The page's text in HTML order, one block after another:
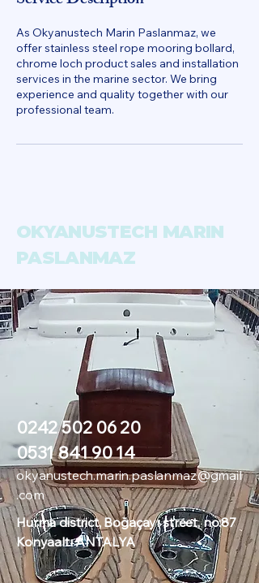
As Okyanustech Marin Paslanmaz, we
offer stainless steel rope mooring bollard,
chrome loch product sales and installation
services in the marine sector. We bring
experience and quality together with our
professional team.
OKYANUSTECH MARIN
PASLANMAZ
0242 502 06 20
0531 841 90 14
okyanustech.marin.paslanmaz@gmail
.com
Hurma district, Boğaçayı street, no:87
Konyaaltı ANTALYA